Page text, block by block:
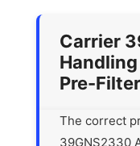
Carrier
Pre-
The correct
39GNS2330